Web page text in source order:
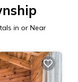
in or Near